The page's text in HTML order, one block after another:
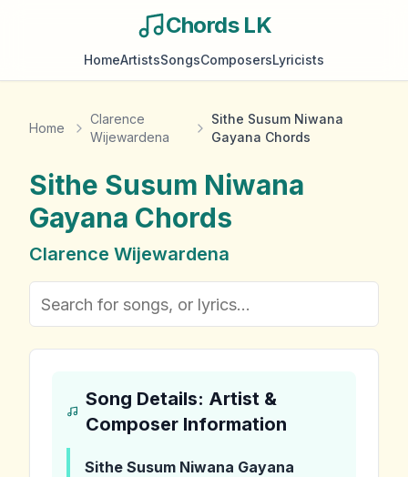
Chords LK
HomeArtistsSongsComposersLyricists
Home
Clarence
Wijewardena
Sithe Susum Niwana
Gayana Chords
Sithe Susum Niwana
Gayana Chords
Clarence Wijewardena
Song Details: Artist &
Composer Information
Sithe Susum Niwana Gayana